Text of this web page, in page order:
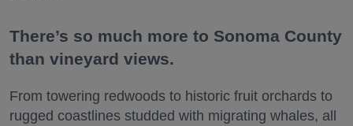
There’s so much more to Sonoma County
than vineyard views.
From towering redwoods to historic fruit orchards to
rugged coastlines studded with migrating whales, all